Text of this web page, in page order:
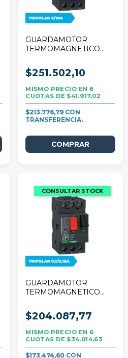
GUARDAMOTOR
TERMOMAGNETICO
DECA 6/10A TRIPOLAR
$251.502,10
6
$41.917,02
$213.776,79
GUARDAMOTOR
TERMOMAGNETICO
DECA 0,1/0,16A
TRIPOLAR
$204.087,77
6
$34.014,63
$173.474,60